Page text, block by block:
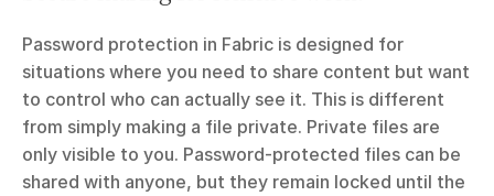
Password protection in Fabric is designed for
situations where you need to share content but want
to control who can actually see it. This is different
from simply making a file private. Private files are
only visible to you. Password-protected files can be
shared with anyone, but they remain locked until the